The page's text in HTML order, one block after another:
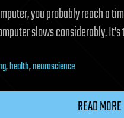
you probably reach a
slows considerably.
,health,neuroscience
READ MORE